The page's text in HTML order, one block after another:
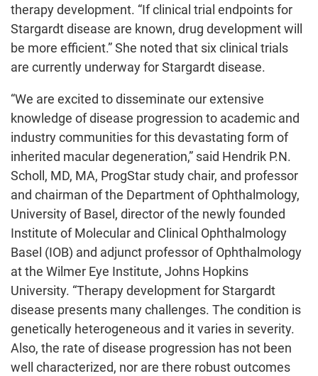
therapy development. “If clinical trial endpoints for
Stargardt disease are known, drug development will
be more efficient.” She noted that six clinical trials
are currently underway for Stargardt disease.
“We are excited to disseminate our extensive
knowledge of disease progression to academic and
industry communities for this devastating form of
inherited macular degeneration,” said Hendrik P.N.
Scholl, MD, MA, ProgStar study chair, and professor
and chairman of the Department of Ophthalmology,
University of Basel, director of the newly founded
Institute of Molecular and Clinical Ophthalmology
Basel (IOB) and adjunct professor of Ophthalmology
at the Wilmer Eye Institute, Johns Hopkins
University. “Therapy development for Stargardt
disease presents many challenges. The condition is
genetically heterogeneous and it varies in severity.
Also, the rate of disease progression has not been
well characterized, nor are there robust outcomes